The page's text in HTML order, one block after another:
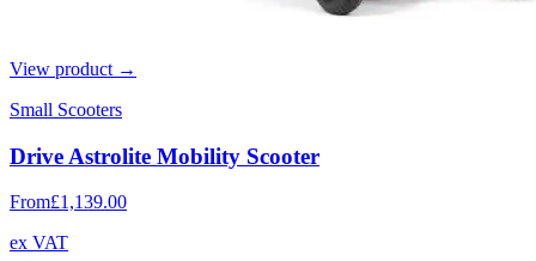
View product →
Small Scooters
Drive Astrolite Mobility Scooter
From£1,139.00
ex VAT